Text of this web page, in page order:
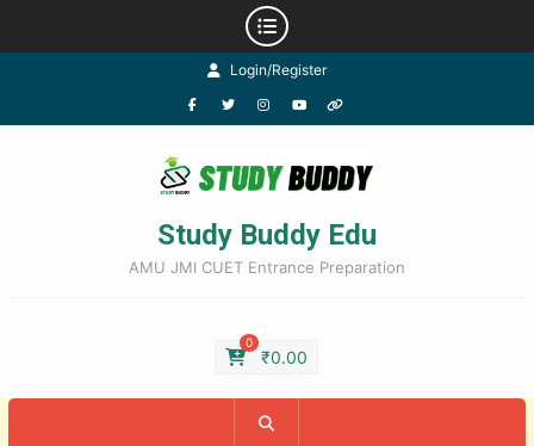
Login/Register
Study Buddy Edu
AMU JMI CUET Entrance Preparation
0
₹0.00